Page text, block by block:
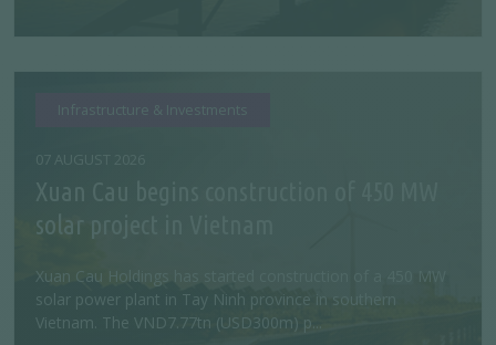
Infrastructure & Investments
07 AUGUST 2026
Xuan Cau begins construction of 450 MW
solar project in Vietnam
Xuan Cau Holdings has started construction of a 450 MW
solar power plant in Tay Ninh province in southern
Vietnam. The VND7.77tn (USD300m) p...